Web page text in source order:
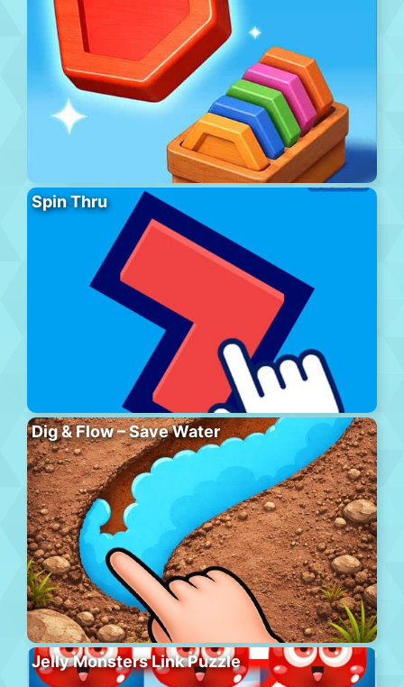
Spin Thru
Dig & Flow – Save Water
Jelly Monsters Link Puzzle